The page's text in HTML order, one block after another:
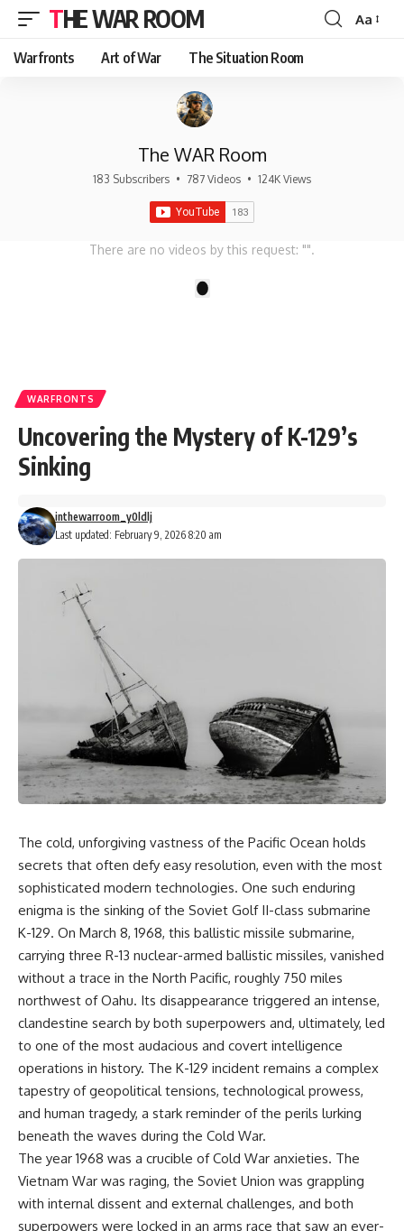
THE WAR ROOM
Font
Aa
Warfronts Art of War The Situation Room
The WAR Room
183 Subscribers • 787 Videos • 124K Views
There are no videos by this request: "".
WARFRONTS
Uncovering the Mystery of K-129’s
Sinking
Last updated: February 9, 2026 8:20 am
inthewarroom_y0ldlj
The cold, unforgiving vastness of the Pacific Ocean holds
secrets that often defy easy resolution, even with the most
sophisticated modern technologies. One such enduring
enigma is the sinking of the Soviet Golf II-class submarine
K-129. On March 8, 1968, this ballistic missile submarine,
carrying three R-13 nuclear-armed ballistic missiles, vanished
without a trace in the North Pacific, roughly 750 miles
northwest of Oahu. Its disappearance triggered an intense,
clandestine search by both superpowers and, ultimately, led
to one of the most audacious and covert intelligence
operations in history. The K-129 incident remains a complex
tapestry of geopolitical tensions, technological prowess,
and human tragedy, a stark reminder of the perils lurking
beneath the waves during the Cold War.
The year 1968 was a crucible of Cold War anxieties. The
Vietnam War was raging, the Soviet Union was grappling
with internal dissent and external challenges, and both
superpowers were locked in an arms race that saw an ever-